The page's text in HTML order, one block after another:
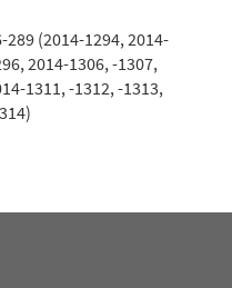
289 (2014-1294, 2014-
2014-1306, -1307,
1311, -1312, -1313,